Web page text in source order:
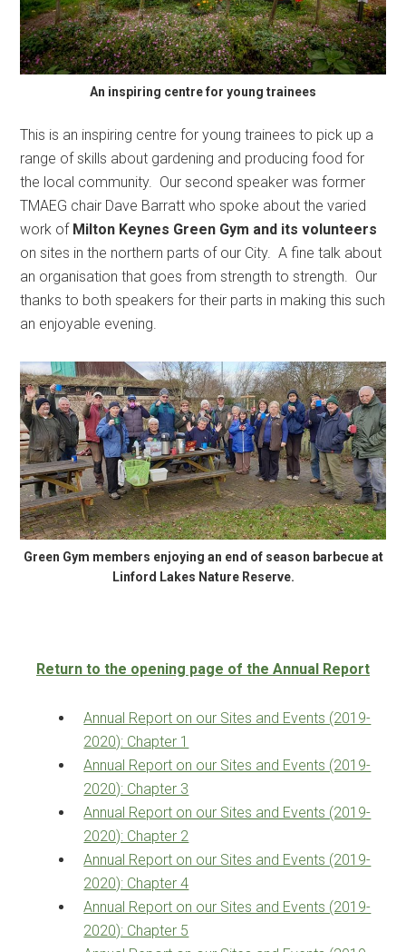
An inspiring centre for young trainees
This is an inspiring centre for young trainees to pick up a
range of skills about gardening and producing food for
the local community. Our second speaker was former
TMAEG chair Dave Barratt who spoke about the varied
work of Milton Keynes Green Gym and its volunteers
on sites in the northern parts of our City. A fine talk about
an organisation that goes from strength to strength. Our
thanks to both speakers for their parts in making this such
an enjoyable evening.
Green Gym members enjoying an end of season barbecue at
Linford Lakes Nature Reserve.
Return to the opening page of the Annual Report
Annual Report on our Sites and Events (2019-
2020): Chapter 1
Annual Report on our Sites and Events (2019-
2020): Chapter 3
Annual Report on our Sites and Events (2019-
2020): Chapter 2
Annual Report on our Sites and Events (2019-
2020): Chapter 4
Annual Report on our Sites and Events (2019-
2020): Chapter 5